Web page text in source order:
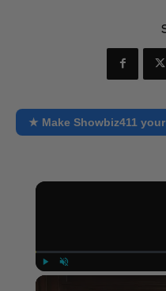
★ Make Showbiz411